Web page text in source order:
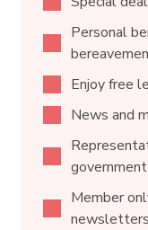
Personal
Enjoy free
News and
Member
newsletters